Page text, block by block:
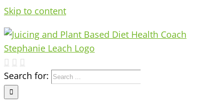
Skip to content
Search for: